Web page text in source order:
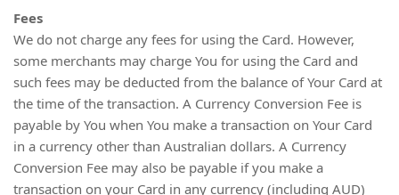
Fees
We do not charge any fees for using the Card. However,
some merchants may charge You for using the Card and
such fees may be deducted from the balance of Your Card at
the time of the transaction. A Currency Conversion Fee is
payable by You when You make a transaction on Your Card
in a currency other than Australian dollars. A Currency
Conversion Fee may also be payable if you make a
transaction on your Card in any currency (including AUD)